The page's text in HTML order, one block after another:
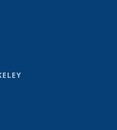
e-mail)
is external)